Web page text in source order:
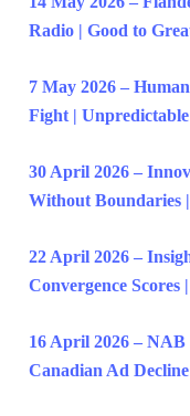
Radio | Good to
7 May 2026 –
Fight |
30 April 2026 –
Without Boundaries
22 April 2026 –
Convergence
16 April 2026 –
Canadian Ad Decline